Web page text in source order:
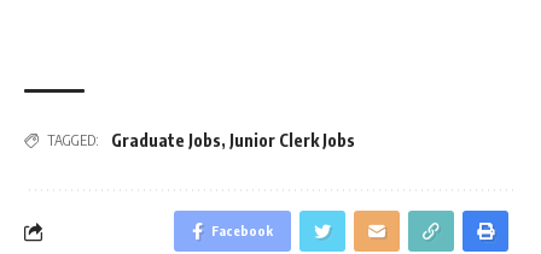
TAGGED: Graduate Jobs, Junior Clerk Jobs
Facebook